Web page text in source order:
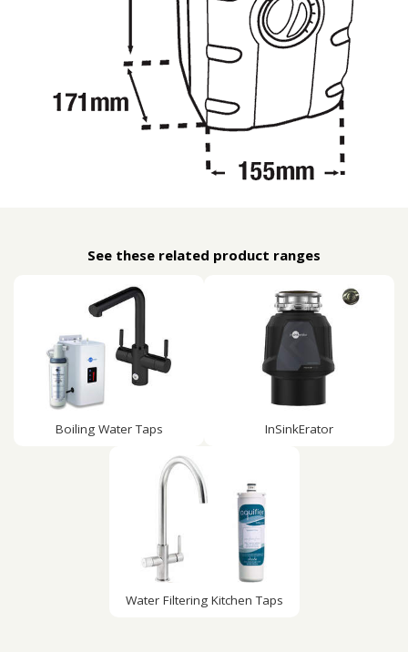
See these related product ranges
Boiling Water Taps InSinkErator
Water Filtering Kitchen Taps